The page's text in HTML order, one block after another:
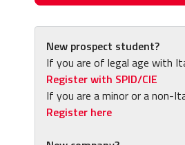
New prospect student?
If you are of legal age with
Register with SPID/CIE
If you are a minor or a non-
Register here